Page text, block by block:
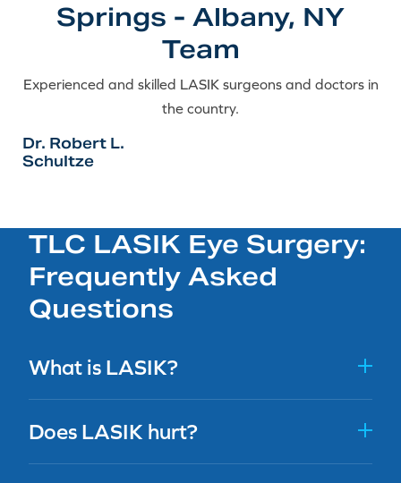
Springs - Albany, NY
Team
Experienced and skilled LASIK surgeons and doctors in
the country.
Dr. Robert L.
Schultze
TLC LASIK Eye Surgery:
Frequently Asked
Questions
What is LASIK?
Does LASIK hurt?